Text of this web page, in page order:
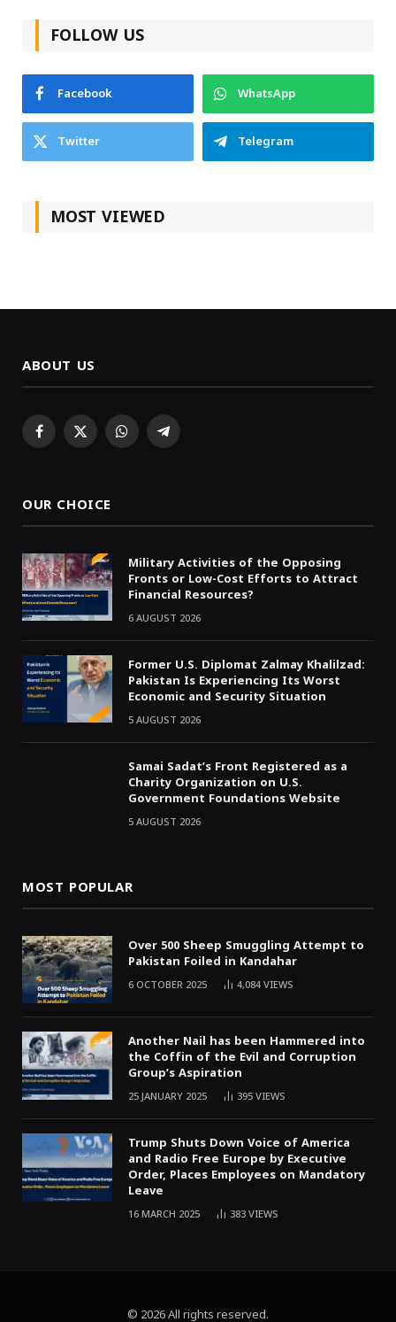
FOLLOW US
Facebook
WhatsApp
Twitter
Telegram
MOST VIEWED
ABOUT US
Facebook
X WhatsAppTelegram
OUR CHOICE
Military Activities of the Opposing
Fronts or Low-Cost Efforts to Attract
Financial Resources?
6 AUGUST 2026
Former U.S. Diplomat Zalmay Khalilzad:
Pakistan Is Experiencing Its Worst
Economic and Security Situation
5 AUGUST 2026
Samai Sadat’s Front Registered as a
Charity Organization on U.S.
Government Foundations Website
5 AUGUST 2026
MOST POPULAR
Over 500 Sheep Smuggling Attempt to
Pakistan Foiled in Kandahar
6 OCTOBER 2025 4,084VIEWS
Another Nail has been Hammered into
the Coffin of the Evil and Corruption
Group’s Aspiration
25 JANUARY 2025 395VIEWS
Trump Shuts Down Voice of America
and Radio Free Europe by Executive
Order, Places Employees on Mandatory
Leave
16 MARCH 2025 383VIEWS
© 2026 All rights reserved.